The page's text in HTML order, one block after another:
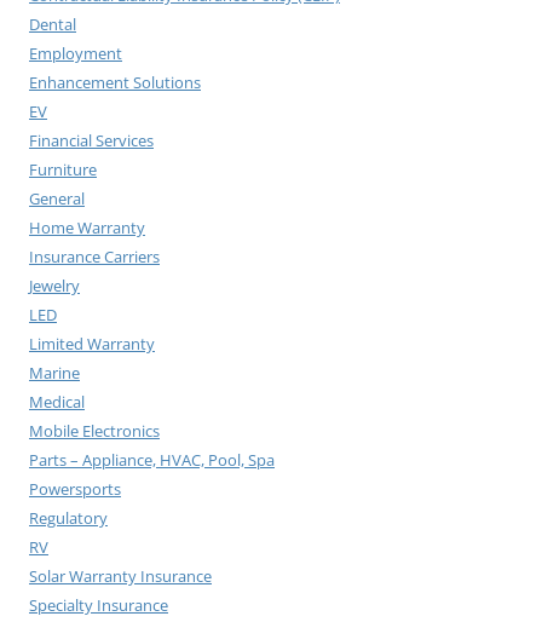
Dental
Employment
Enhancement Solutions
EV
Financial Services
Furniture
General
Home Warranty
Insurance Carriers
Jewelry
LED
Limited Warranty
Marine
Medical
Mobile Electronics
Parts – Appliance, HVAC, Pool, Spa
Powersports
Regulatory
RV
Solar Warranty Insurance
Specialty Insurance